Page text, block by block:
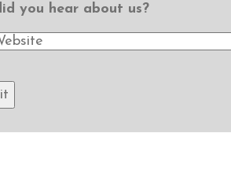
you hear about us?